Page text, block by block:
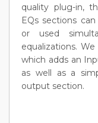
quality plug-in,
EQs sections
or used
equalizations.
which adds an
as well as a
output section.